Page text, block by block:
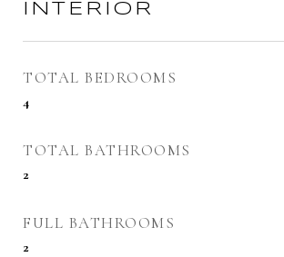
INTERIOR
TOTAL BEDROOMS
4
TOTAL BATHROOMS
2
FULL BATHROOMS
2